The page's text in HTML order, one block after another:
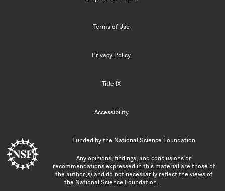
Terms of Use
Privacy Policy
Title IX
Accessibility
Funded by the National Science Foundation
Any opinions, findings, and conclusions or
recommendations expressed in this material are those of
the author(s) and do not necessarily reflect the views of
the National Science Foundation.